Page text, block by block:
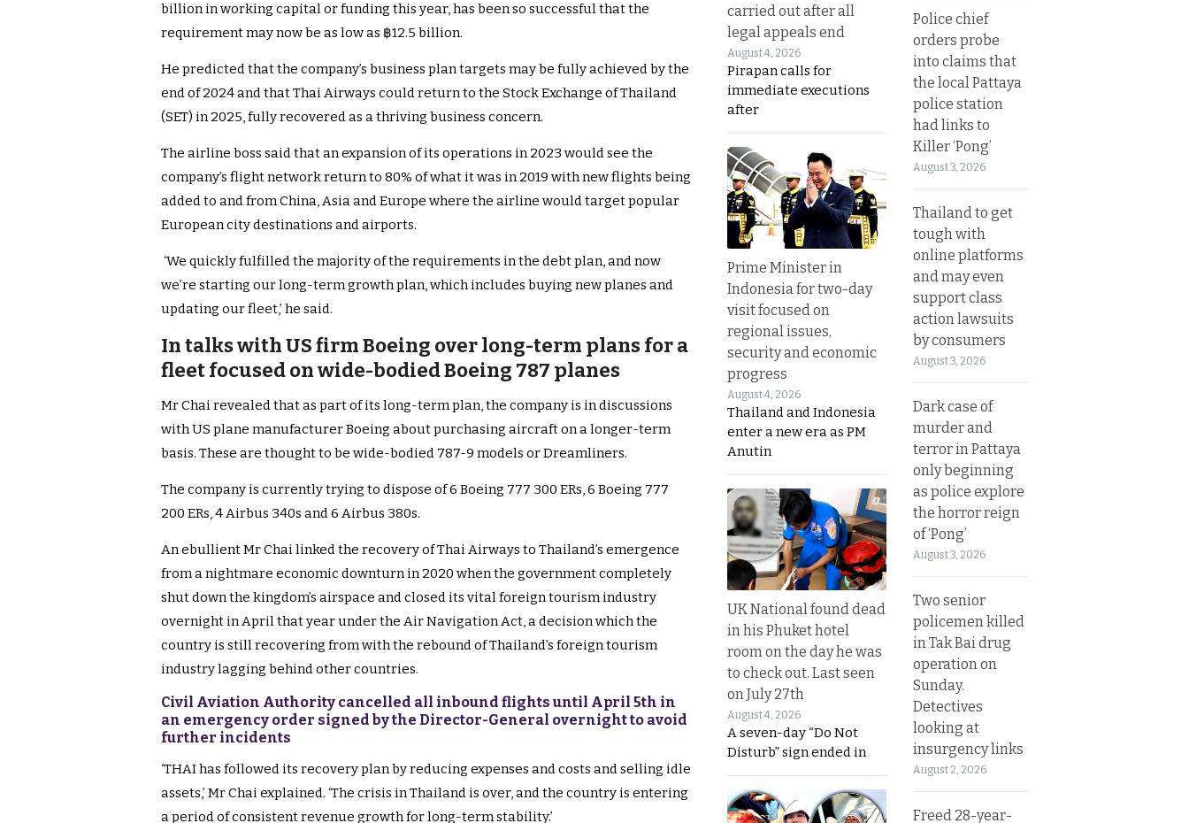
billion in working capital or funding this year, has been so successful that the
requirement may now be as low as ฿12.5 billion.
He predicted that the company’s business plan targets may be fully achieved by the
end of 2024 and that Thai Airways could return to the Stock Exchange of Thailand
(SET) in 2025, fully recovered as a thriving business concern.
The airline boss said that an expansion of its operations in 2023 would see the
company’s flight network return to 80% of what it was in 2019 with new flights being
added to and from China, Asia and Europe where the airline would target popular
European city destinations and airports.
‘We quickly fulfilled the majority of the requirements in the debt plan, and now
we’re starting our long-term growth plan, which includes buying new planes and
updating our fleet,’ he said.
In talks with US firm Boeing over long-term plans for a
fleet focused on wide-bodied Boeing 787 planes
Mr Chai revealed that as part of its long-term plan, the company is in discussions
with US plane manufacturer Boeing about purchasing aircraft on a longer-term
basis. These are thought to be wide-bodied 787-9 models or Dreamliners.
The company is currently trying to dispose of 6 Boeing 777 300 ERs, 6 Boeing 777
200 ERs, 4 Airbus 340s and 6 Airbus 380s.
An ebullient Mr Chai linked the recovery of Thai Airways to Thailand’s emergence
from a nightmare economic downturn in 2020 when the government completely
shut down the kingdom’s airspace and closed its vital foreign tourism industry
overnight in April that year under the Air Navigation Act, a decision which the
country is still recovering from with the rebound of Thailand’s foreign tourism
industry lagging behind other countries.
Civil Aviation Authority cancelled all inbound flights until April 5th in
an emergency order signed by the Director-General overnight to avoid
further incidents
‘THAI has followed its recovery plan by reducing expenses and costs and selling idle
assets,’ Mr Chai explained. ‘The crisis in Thailand is over, and the country is entering
a period of consistent revenue growth for long-term stability.’
carried out after all
legal appeals end
August 4, 2026
Pirapan calls for
immediate executions
after
Prime Minister in
Indonesia for two-day
visit focused on
regional issues,
security and economic
progress
August 4, 2026
Thailand and Indonesia
enter a new era as PM
Anutin
UK National found dead
in his Phuket hotel
room on the day he was
to check out. Last seen
on July 27th
August 4, 2026
A seven-day “Do Not
Disturb” sign ended in
Police chief
orders probe
into claims that
the local Pattaya
police station
had links to
Killer ‘Pong’
August 3, 2026
Thailand to get
tough with
online platforms
and may even
support class
action lawsuits
by consumers
August 3, 2026
Dark case of
murder and
terror in Pattaya
only beginning
as police explore
the horror reign
of ‘Pong’
August 3, 2026
Two senior
policemen killed
in Tak Bai drug
operation on
Sunday.
Detectives
looking at
insurgency links
August 2, 2026
Freed 28-year-